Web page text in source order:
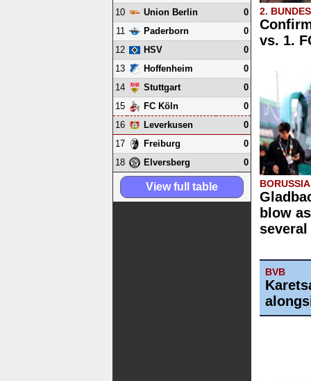
2.
vs. 1.
blow
BVB
10
Union Berlin
0
11
Paderborn
0
12
HSV
0
13
Hoffenheim
0
14
Stuttgart
0
15
FC Köln
0
16
Leverkusen
0
17
Freiburg
0
18
Elversberg 0
View full table